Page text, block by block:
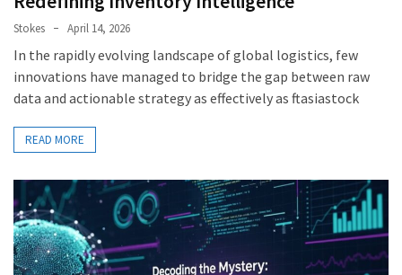
Stokes April 14, 2026
In the rapidly evolving landscape of global logistics, few
innovations have managed to bridge the gap between raw
data and actionable strategy as effectively as ftasiastock
READ MORE